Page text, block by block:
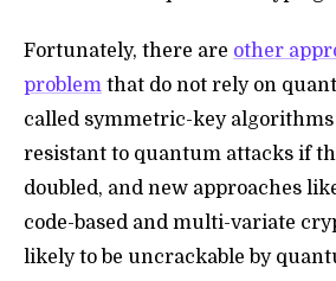
Fortunately, there are other
problem that do not rely on
called symmetric-key algorithms
resistant to quantum attacks if
doubled, and new approaches
code-based and multi-variate
likely to be uncrackable by